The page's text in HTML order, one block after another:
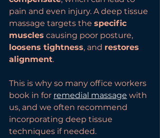
pain and even injury. A deep tissue
massage targets the specific
muscles causing poor posture,
loosens tightness, and restores
alignment.
This is why so many office workers
book in for remedial massage with
us, and we often recommend
incorporating deep tissue
techniques if needed.